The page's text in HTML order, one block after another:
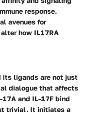
response.
avenues for
how IL17RA
its ligands are not just
dialogue that affects
and IL-17F bind
trivial. It initiates a